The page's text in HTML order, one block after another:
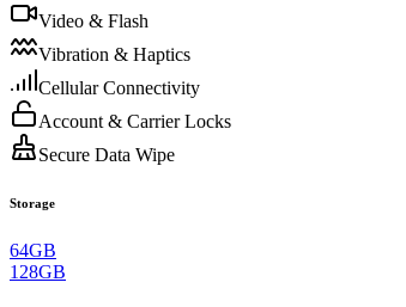
Video & Flash
Vibration & Haptics
Cellular Connectivity
Account & Carrier Locks
Secure Data Wipe
Storage
64GB
128GB